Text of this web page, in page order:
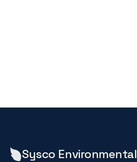
Sysco Environmental